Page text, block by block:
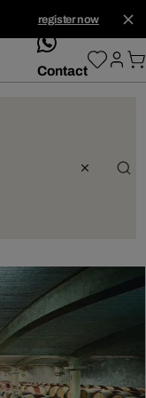
register now
whatsApp
Contact